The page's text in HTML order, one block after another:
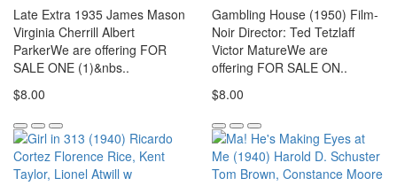
Late Extra 1935 James Mason
Virginia Cherrill Albert
ParkerWe are offering FOR
SALE ONE (1)&nbs..
$8.00
Gambling House (1950) Film-
Noir Director: Ted Tetzlaff
Victor MatureWe are
offering FOR SALE ON..
$8.00